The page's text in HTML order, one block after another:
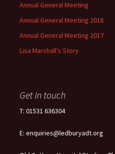
Annual General Meeting
Annual General Meeting 2018
Annual General Meeting 2017
Lisa Marshall’s Story
Get in touch
T: 01531 636304
E: enquiries@ledburyadt.org